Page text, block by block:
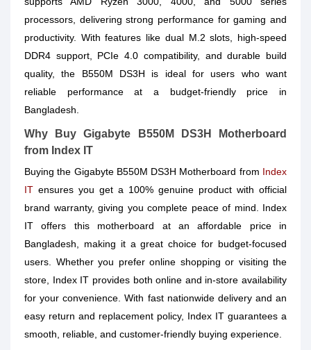
processors, delivering strong performance for gaming and
productivity. With features like dual M.2 slots, high-speed
DDR4 support, PCIe 4.0 compatibility, and durable build
quality, the B550M DS3H is ideal for users who want
reliable performance at a budget-friendly price in
Bangladesh.
Why Buy Gigabyte B550M DS3H Motherboard
from Index IT
Buying the Gigabyte B550M DS3H Motherboard from Index
IT ensures you get a 100% genuine product with official
brand warranty, giving you complete peace of mind. Index
IT offers this motherboard at an affordable price in
Bangladesh, making it a great choice for budget-focused
users. Whether you prefer online shopping or visiting the
store, Index IT provides both online and in-store availability
for your convenience. With fast nationwide delivery and an
easy return and replacement policy, Index IT guarantees a
smooth, reliable, and customer-friendly buying experience.